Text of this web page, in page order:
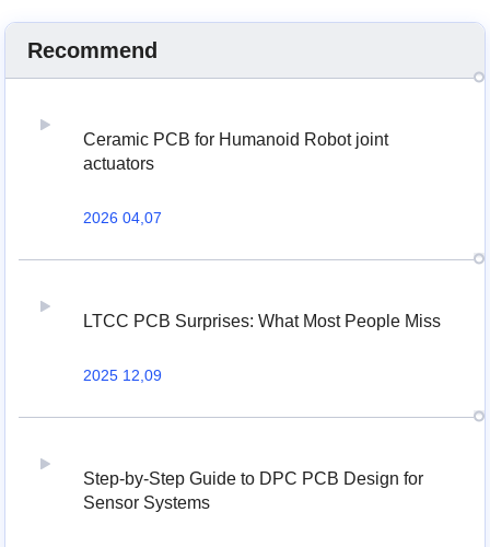
Recommend
Ceramic PCB for Humanoid Robot joint
actuators
2026 04,07
LTCC PCB Surprises: What Most People Miss
2025 12,09
Step-by-Step Guide to DPC PCB Design for
Sensor Systems